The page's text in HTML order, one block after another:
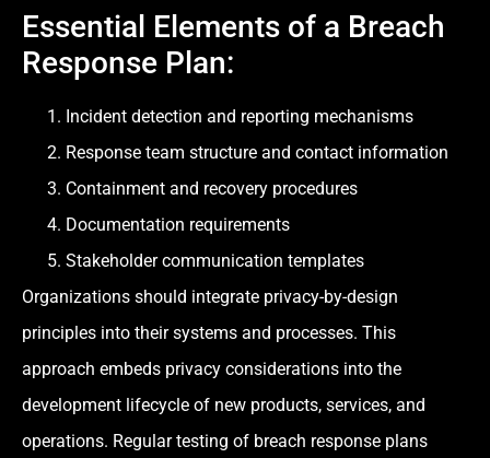
Essential Elements of a Breach
Response Plan:
Incident detection and reporting mechanisms
Response team structure and contact information
Containment and recovery procedures
Documentation requirements
Stakeholder communication templates
Organizations should integrate privacy-by-design
principles into their systems and processes. This
approach embeds privacy considerations into the
development lifecycle of new products, services, and
operations. Regular testing of breach response plans